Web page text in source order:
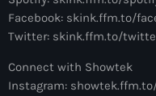
Dance
The Hits in EDM
Facebook: skink.ffm.to/
Twitter: skink.ffm.to/
Connect with Showtek
Instagram: